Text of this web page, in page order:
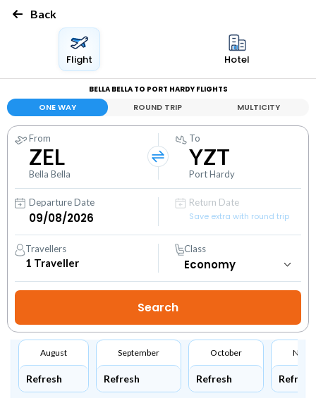
Back
Flight Hotel
BELLA BELLA TO PORT HARDY FLIGHTS
ONE WAY ROUND TRIP MULTICITY
From
ZEL
Bella Bella
To
YZT
Port Hardy
Departure Date
Return Date
Save extra with round trip
Travellers
1 Traveller
Class
August
Refresh
September
Refresh
October
Refresh Refresh